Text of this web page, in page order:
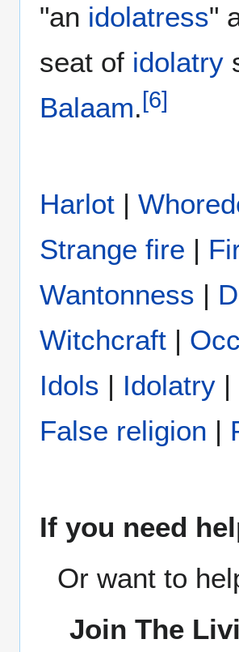
"an idolatress"
seat of idolatry
Balaam.[6]
Harlot |
Strange fire |
Wantonness |
Witchcraft |
Idols | Idolatry |
False religion |
If you need
Or want to
Join The